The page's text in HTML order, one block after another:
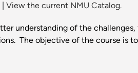
View the current NMU Catalog.
understanding of the
The objective of the course is